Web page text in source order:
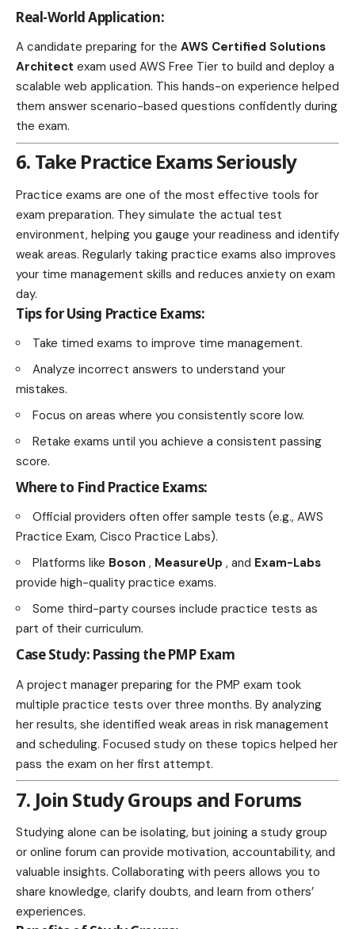
Real-World Application:
A candidate preparing for the AWS Certified Solutions
Architect exam used AWS Free Tier to build and deploy a
scalable web application. This hands-on experience helped
them answer scenario-based questions confidently during
the exam.
6. Take Practice Exams Seriously
Practice exams are one of the most effective tools for
exam preparation. They simulate the actual test
environment, helping you gauge your readiness and identify
weak areas. Regularly taking practice exams also improves
your time management skills and reduces anxiety on exam
day.
Tips for Using Practice Exams:
Take timed exams to improve time management.
Analyze incorrect answers to understand your
mistakes.
Focus on areas where you consistently score low.
Retake exams until you achieve a consistent passing
score.
Where to Find Practice Exams:
Official providers often offer sample tests (e.g., AWS
Practice Exam, Cisco Practice Labs).
Platforms like Boson , MeasureUp , and Exam-Labs
provide high-quality practice exams.
Some third-party courses include practice tests as
part of their curriculum.
Case Study: Passing the PMP Exam
A project manager preparing for the PMP exam took
multiple practice tests over three months. By analyzing
her results, she identified weak areas in risk management
and scheduling. Focused study on these topics helped her
pass the exam on her first attempt.
7. Join Study Groups and Forums
Studying alone can be isolating, but joining a study group
or online forum can provide motivation, accountability, and
valuable insights. Collaborating with peers allows you to
share knowledge, clarify doubts, and learn from others’
experiences.